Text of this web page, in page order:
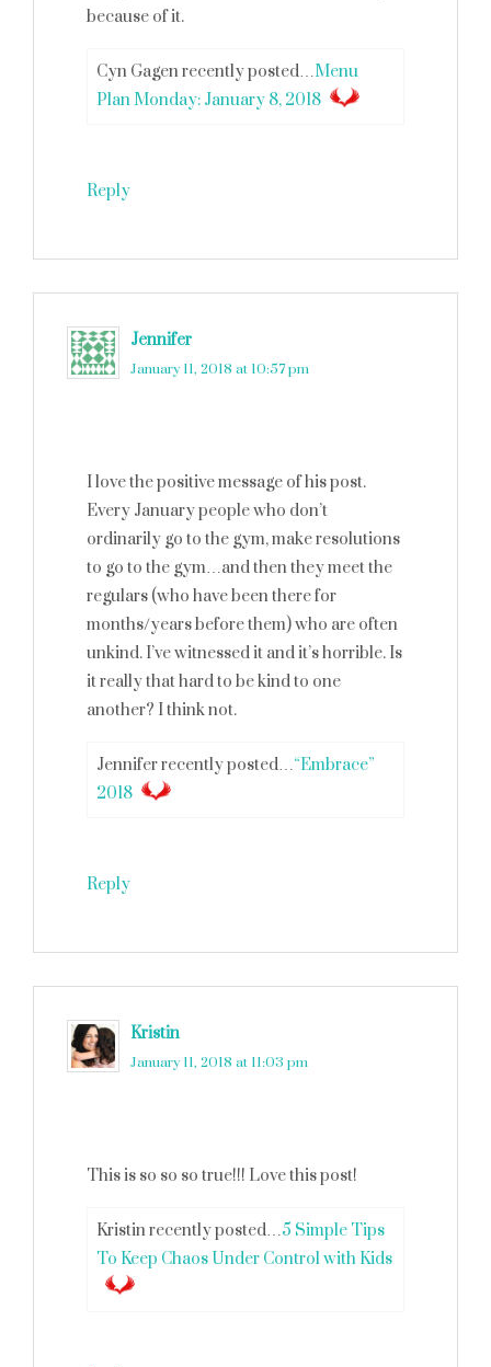
because of it.
Cyn Gagen recently posted…Menu
Plan Monday: January 8, 2018
Reply
Jennifer
January 11, 2018 at 10:57 pm
I love the positive message of his post.
Every January people who don’t
ordinarily go to the gym, make resolutions
to go to the gym…and then they meet the
regulars (who have been there for
months/years before them) who are often
unkind. I’ve witnessed it and it’s horrible. Is
it really that hard to be kind to one
another? I think not.
Jennifer recently posted…“Embrace”
2018
Reply
Kristin
January 11, 2018 at 11:03 pm
This is so so so true!!! Love this post!
Kristin recently posted…5 Simple Tips
To Keep Chaos Under Control with Kids